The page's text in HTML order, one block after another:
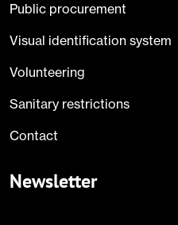
Public procurement
Visual identification system
Volunteering
Sanitary restrictions
Contact
Newsletter